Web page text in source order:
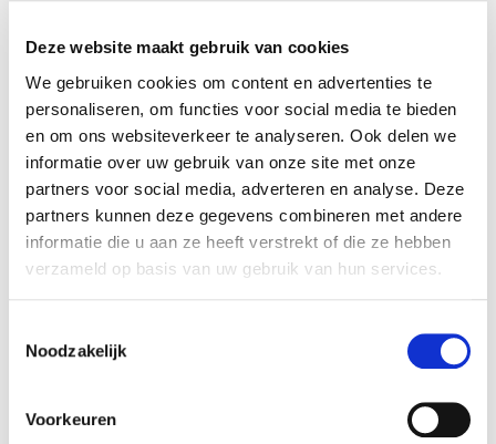
Deze website maakt gebruik van cookies
We gebruiken cookies om content en advertenties te
personaliseren, om functies voor social media te bieden
en om ons websiteverkeer te analyseren. Ook delen we
informatie over uw gebruik van onze site met onze
partners voor social media, adverteren en analyse. Deze
partners kunnen deze gegevens combineren met andere
informatie die u aan ze heeft verstrekt of die ze hebben
verzameld op basis van uw gebruik van hun services.
Noodzakelijk
Voorkeuren
x RESET ALL FILTERS
time
start date
Wed 12:30 - 16:30 12-08-2026
duration season
costⓘ course no
student:
€60
young-alumnus UvA/HvA:
€90
125405